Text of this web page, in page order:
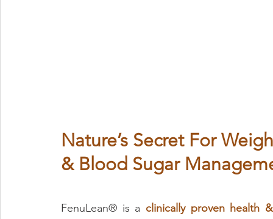
Nature’s Secret For
& Blood Sugar
FenuLean® is a clinically proven health